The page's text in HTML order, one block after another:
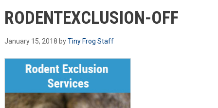
RODENTEXCLUSION-OFF
January 15, 2018 byTiny Frog Staff